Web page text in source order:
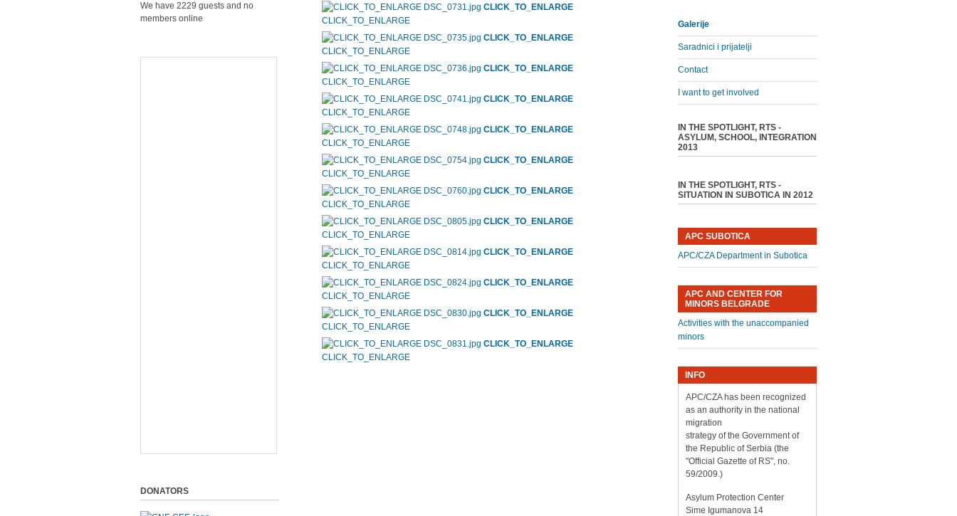
CLICK_TO_ENLARGE
CLICK_TO_ENLARGE
CLICK_TO_ENLARGE
CLICK_TO_ENLARGE
CLICK_TO_ENLARGE
CLICK_TO_ENLARGE
CLICK_TO_ENLARGE
CLICK_TO_ENLARGE
CLICK_TO_ENLARGE
CLICK_TO_ENLARGE
CLICK_TO_ENLARGE
CLICK_TO_ENLARGE
CLICK_TO_ENLARGE
CLICK_TO_ENLARGE
CLICK_TO_ENLARGE
CLICK_TO_ENLARGE
CLICK_TO_ENLARGE
CLICK_TO_ENLARGE
CLICK_TO_ENLARGE
CLICK_TO_ENLARGE
CLICK_TO_ENLARGE
CLICK_TO_ENLARGE
CLICK_TO_ENLARGE
CLICK_TO_ENLARGE
We have 2229 guests and no
members online
DONATORS
Galerije
Saradnici i prijatelji
Contact
I want to get involved
IN THE SPOTLIGHT, RTS -
ASYLUM, SCHOOL, INTEGRATION
2013
IN THE SPOTLIGHT, RTS -
SITUATION IN SUBOTICA IN 2012
APC SUBOTICA
APC/CZA Department in Subotica
APC AND CENTER FOR
MINORS BELGRADE
Activities with the unaccompanied
minors
INFO
APC/CZA has been recognized
as an authority in the national
migration
strategy of the Government of
the Republic of Serbia (the
"Official Gazette of RS", no.
59/2009.)
Asylum Protection Center
Sime Igumanova 14